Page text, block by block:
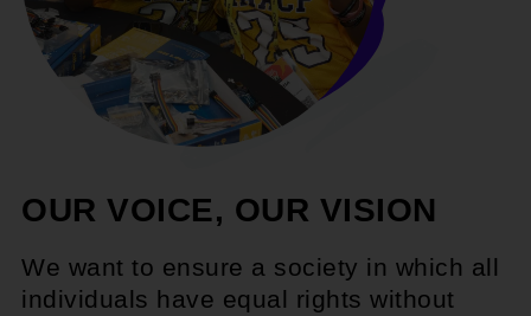
OUR VOICE, OUR VISION
We want to ensure a society in which all
individuals have equal rights without